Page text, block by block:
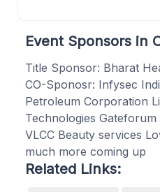
Event Sponsors in
Title Sponsor: Bharat
CO-Sponosr: Infysec
Petroleum Corporation
Technologies
VLCC Beauty services
much more coming up
Related Links: